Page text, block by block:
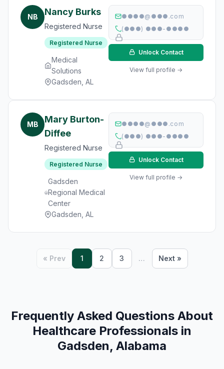
NB Nancy Burks
Registered Nurse
Registered Nurse
Medical
Solutions
Gadsden, AL
●●●●@●●●.com
(●●●) ●●●-●●●●
Unlock Contact
View full profile →
MB
Mary Burton-
Diffee
Registered Nurse
Registered Nurse
Gadsden
Regional Medical
Center
Gadsden, AL
●●●●@●●●.com
(●●●) ●●●-●●●●
Unlock Contact
View full profile →
« Prev 1 2 3 … Next »
Frequently Asked Questions About
Healthcare Professionals in
Gadsden, Alabama